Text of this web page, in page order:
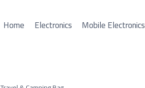
Home Electronics Mobile Electronics